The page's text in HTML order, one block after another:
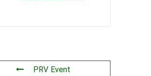
PRV Event